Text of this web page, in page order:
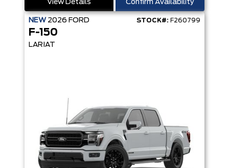
View Details Confirm Availability
NEW 2026 FORD STOCK#: F260799
F-150
LARIAT